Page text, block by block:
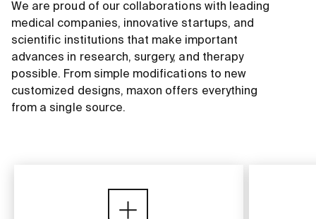
We are proud of our collaborations with leading
medical companies, innovative startups, and
scientific institutions that make important
advances in research, surgery, and therapy
possible. From simple modifications to new
customized designs, maxon offers everything
from a single source.